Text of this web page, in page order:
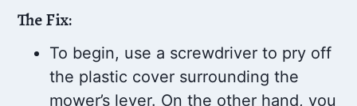
The Fix:
To begin, use a screwdriver to pry off
the plastic cover surrounding the
mower’s lever. On the other hand, you